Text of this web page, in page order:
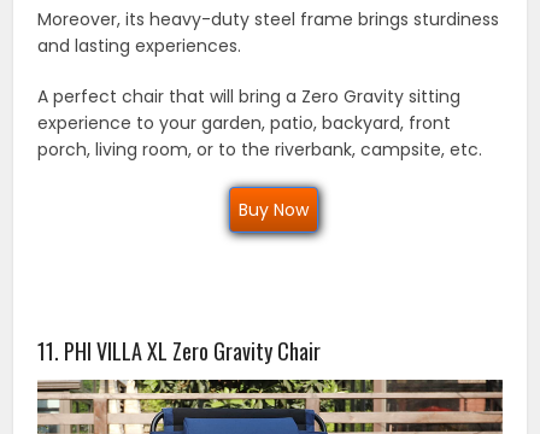
Moreover, its heavy-duty steel frame brings sturdiness
and lasting experiences.
A perfect chair that will bring a Zero Gravity sitting
experience to your garden, patio, backyard, front
porch, living room, or to the riverbank, campsite, etc.
Buy Now
11. PHI VILLA XL Zero Gravity Chair